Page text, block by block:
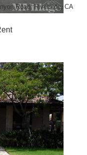
Road,Riverside, CA